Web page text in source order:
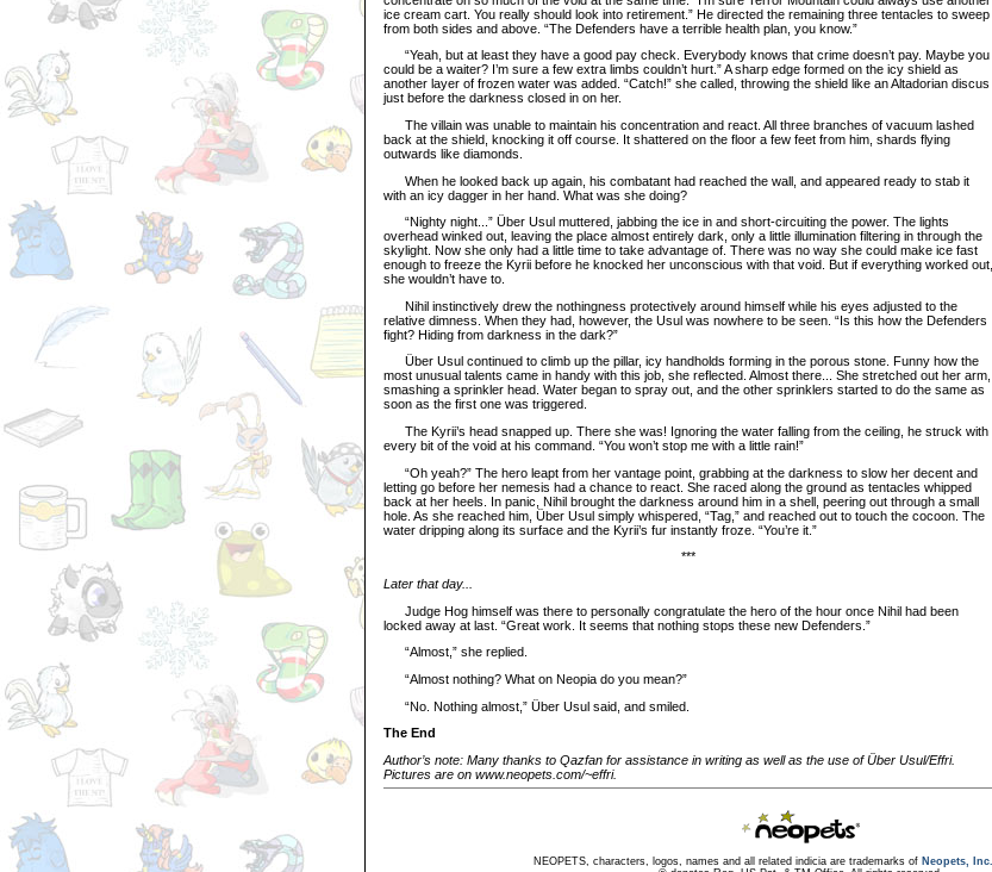
ice cream cart. You really should look into retirement.” He directed the remaining three tentacles to sweep
from both sides and above. “The Defenders have a terrible health plan, you know.”
“Yeah, but at least they have a good pay check. Everybody knows that crime doesn’t pay. Maybe you
could be a waiter? I’m sure a few extra limbs couldn’t hurt.” A sharp edge formed on the icy shield as
another layer of frozen water was added. “Catch!” she called, throwing the shield like an Altadorian discus
just before the darkness closed in on her.
The villain was unable to maintain his concentration and react. All three branches of vacuum lashed
back at the shield, knocking it off course. It shattered on the floor a few feet from him, shards flying
outwards like diamonds.
When he looked back up again, his combatant had reached the wall, and appeared ready to stab it
with an icy dagger in her hand. What was she doing?
“Nighty night...” Über Usul muttered, jabbing the ice in and short-circuiting the power. The lights
overhead winked out, leaving the place almost entirely dark, only a little illumination filtering in through the
skylight. Now she only had a little time to take advantage of. There was no way she could make ice fast
enough to freeze the Kyrii before he knocked her unconscious with that void. But if everything worked out,
she wouldn’t have to.
Nihil instinctively drew the nothingness protectively around himself while his eyes adjusted to the
relative dimness. When they had, however, the Usul was nowhere to be seen. “Is this how the Defenders
fight? Hiding from darkness in the dark?”
Über Usul continued to climb up the pillar, icy handholds forming in the porous stone. Funny how the
most unusual talents came in handy with this job, she reflected. Almost there... She stretched out her arm,
smashing a sprinkler head. Water began to spray out, and the other sprinklers started to do the same as
soon as the first one was triggered.
The Kyrii’s head snapped up. There she was! Ignoring the water falling from the ceiling, he struck with
every bit of the void at his command. “You won’t stop me with a little rain!”
“Oh yeah?” The hero leapt from her vantage point, grabbing at the darkness to slow her decent and
letting go before her nemesis had a chance to react. She raced along the ground as tentacles whipped
back at her heels. In panic, Nihil brought the darkness around him in a shell, peering out through a small
hole. As she reached him, Über Usul simply whispered, “Tag,” and reached out to touch the cocoon. The
water dripping along its surface and the Kyrii’s fur instantly froze. “You’re it.”
***
Later that day...
Judge Hog himself was there to personally congratulate the hero of the hour once Nihil had been
locked away at last. “Great work. It seems that nothing stops these new Defenders.”
“Almost,” she replied.
“Almost nothing? What on Neopia do you mean?”
“No. Nothing almost,” Über Usul said, and smiled.
The End
Author’s note: Many thanks to Qazfan for assistance in writing as well as the use of Über Usul/Effri.
Pictures are on www.neopets.com/~effri.
NEOPETS, characters, logos, names and all related indicia are trademarks of Neopets, Inc.,